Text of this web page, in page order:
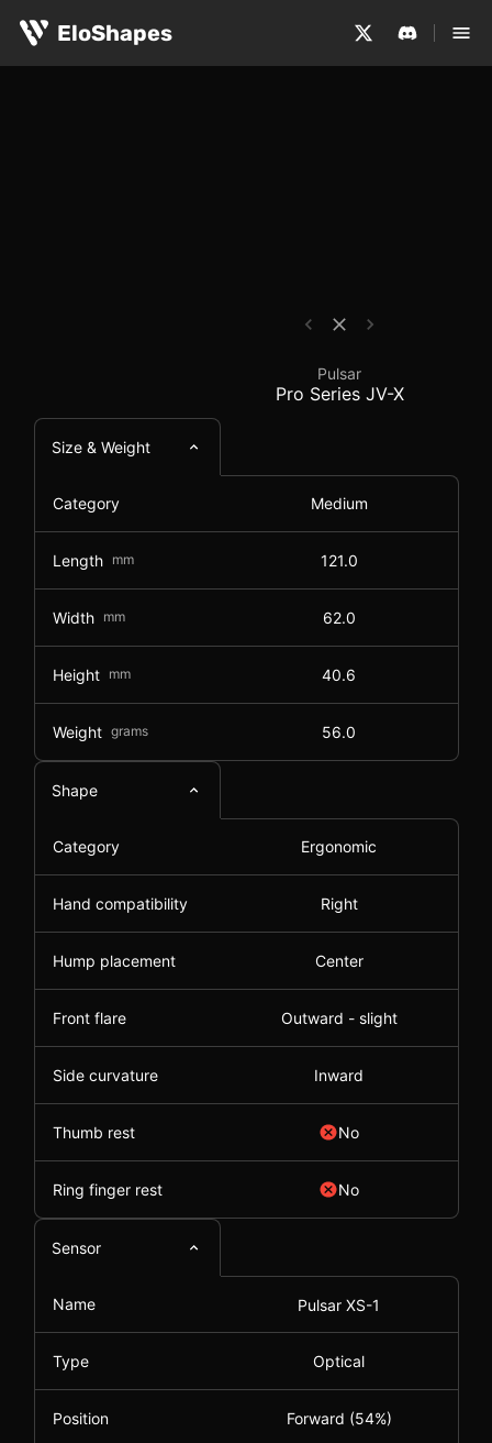
EloShapes
Pulsar Pro Series JV-
Pulsar
Pro Series JV-X
Size & Weight
Category Medium
Length mm 121.0
Width mm 62.0
Height mm 40.6
Weight grams 56.0
Shape
Category Ergonomic
Hand compatibility Right
Hump placement Center
Front flare Outward - slight
Side curvature Inward
Thumb rest No
Ring finger rest No
Sensor
Name Pulsar XS-1
Type Optical
Position Forward (54%)